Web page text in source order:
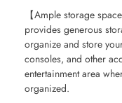
【Ample storage
provides generous
organize and store
consoles, and other
entertainment area
organized.